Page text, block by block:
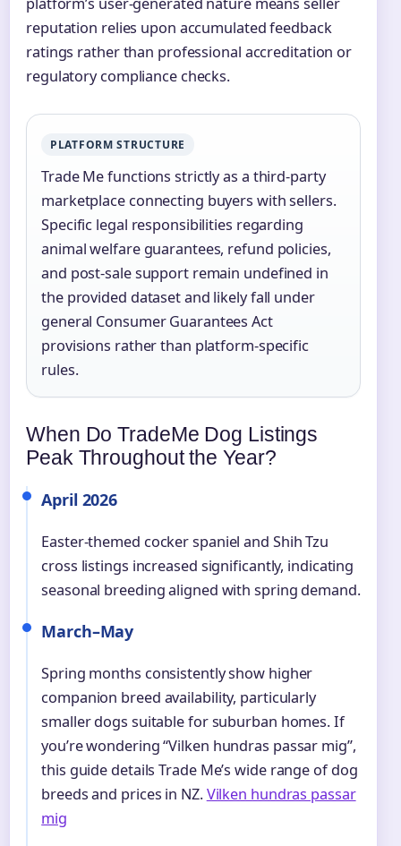
reputation relies upon accumulated feedback
ratings rather than professional accreditation or
regulatory compliance checks.
PLATFORM STRUCTURE
Trade Me functions strictly as a third-party
marketplace connecting buyers with sellers.
Specific legal responsibilities regarding
animal welfare guarantees, refund policies,
and post-sale support remain undefined in
the provided dataset and likely fall under
general Consumer Guarantees Act
provisions rather than platform-specific
rules.
When Do TradeMe Dog Listings
Peak Throughout the Year?
April 2026
Easter-themed cocker spaniel and Shih Tzu
cross listings increased significantly, indicating
seasonal breeding aligned with spring demand.
March–May
Spring months consistently show higher
companion breed availability, particularly
smaller dogs suitable for suburban homes. If
you’re wondering “Vilken hundras passar mig”,
this guide details Trade Me’s wide range of dog
breeds and prices in NZ.Vilken hundras passar
mig